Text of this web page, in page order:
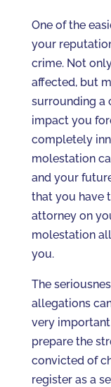
One of the
your
crime. Not
affected, but
surrounding a
impact you
completely
molestation
and your
that you have
attorney on
molestation
you.
The
allegations
very
prepare the
convicted of
register as a